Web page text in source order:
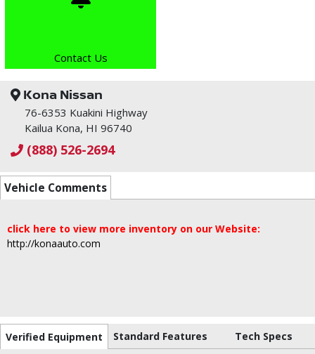
Contact Us
Kona Nissan
76-6353 Kuakini Highway
Kailua Kona, HI 96740
(888) 526-2694
Vehicle Comments
click here to view more inventory on our Website:
http://konaauto.com
Verified Equipment Standard Features
Tech Specs